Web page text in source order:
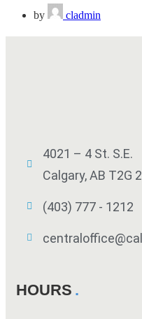
by
cladmin
4021 – 4 St. S.E.
Calgary, AB T2G
(403) 777 - 1212
HOURS